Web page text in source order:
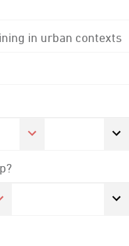
in urban contexts